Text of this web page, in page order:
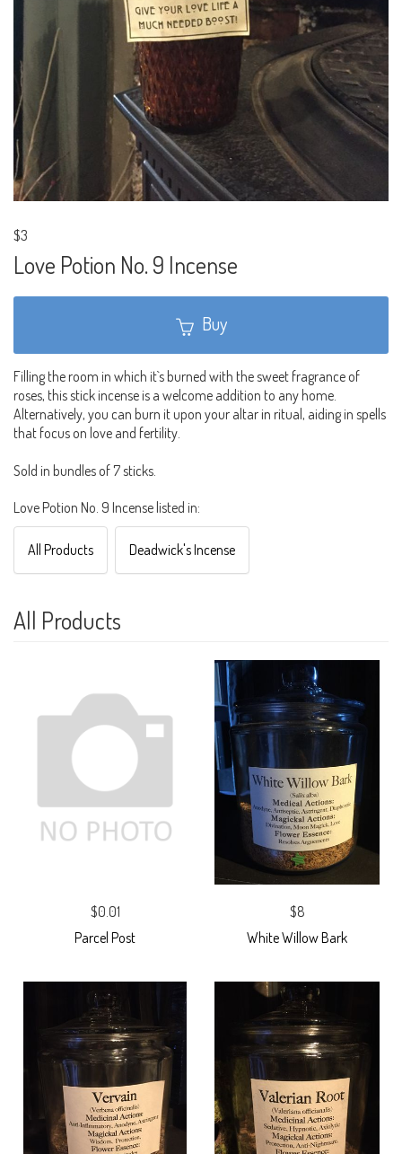
$3
Love Potion No. 9 Incense
Buy
Filling the room in which it`s burned with the sweet fragrance of
roses, this stick incense is a welcome addition to any home.
Alternatively, you can burn it upon your altar in ritual, aiding in spells
that focus on love and fertility.
Sold in bundles of 7 sticks.
Love Potion No. 9 Incense listed in:
All Products Deadwick's Incense
All Products
$0.01
Parcel Post
$8
White Willow Bark